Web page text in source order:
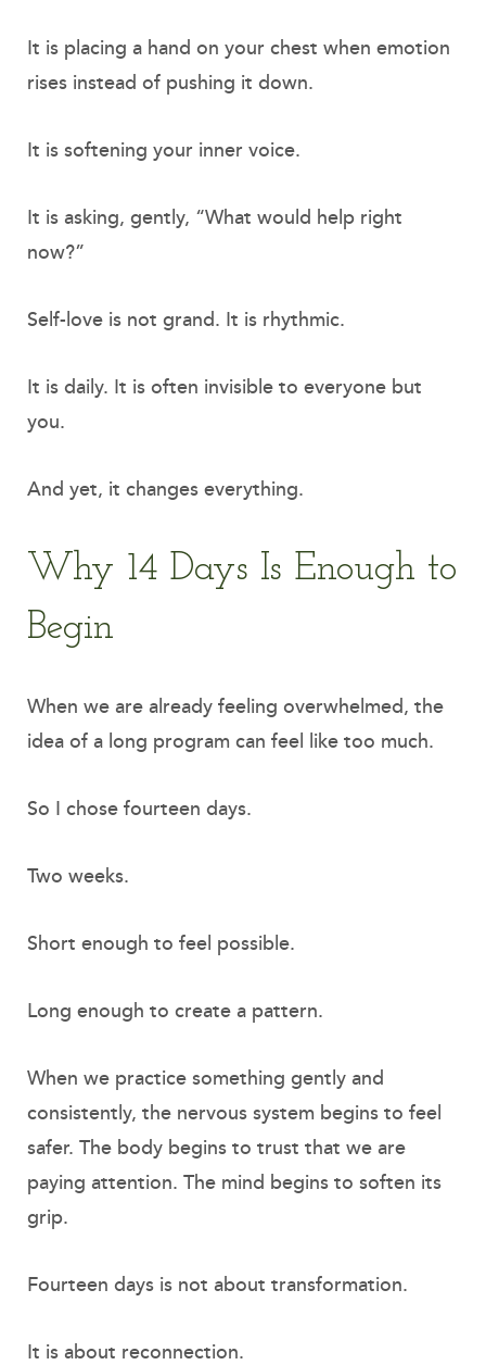
It is placing a hand on your chest when emotion
rises instead of pushing it down.
It is softening your inner voice.
It is asking, gently, “What would help right
now?”
Self-love is not grand. It is rhythmic.
It is daily. It is often invisible to everyone but
you.
And yet, it changes everything.
Why 14 Days Is Enough to
Begin
When we are already feeling overwhelmed, the
idea of a long program can feel like too much.
So I chose fourteen days.
Two weeks.
Short enough to feel possible.
Long enough to create a pattern.
When we practice something gently and
consistently, the nervous system begins to feel
safer. The body begins to trust that we are
paying attention. The mind begins to soften its
grip.
Fourteen days is not about transformation.
It is about reconnection.